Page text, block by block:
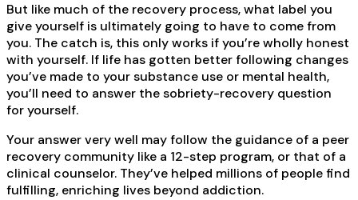
But like much of the recovery process, what label you
give yourself is ultimately going to have to come from
you. The catch is, this only works if you’re wholly honest
with yourself. If life has gotten better following changes
you’ve made to your substance use or mental health,
you’ll need to answer the sobriety-recovery question
for yourself.
Your answer very well may follow the guidance of a peer
recovery community like a 12-step program, or that of a
clinical counselor. They’ve helped millions of people find
fulfilling, enriching lives beyond addiction.